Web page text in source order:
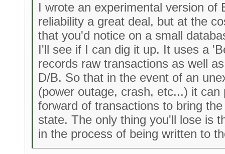
I wrote an experimental version of
reliability a great deal, but at the
that you'd notice on a small
I'll see if I can dig it up. It uses a
records raw transactions as well
D/B. So that in the event of an
(power outage, crash, etc...) it
forward of transactions to bring
state. The only thing you'll lose is
in the process of being written to